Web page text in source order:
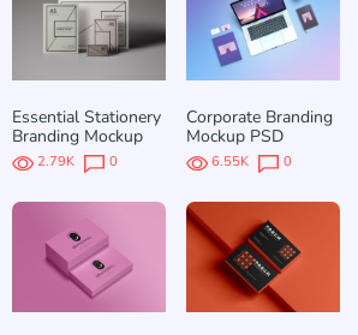
Essential Stationery
Branding Mockup
2.79K 0
Corporate Branding
Mockup PSD
6.55K 0